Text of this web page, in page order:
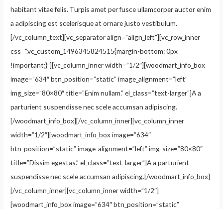
habitant vitae felis. Turpis amet per fusce ullamcorper auctor enim
a adipiscing est scelerisque at ornare justo vestibulum.
[/vc_column_text][vc_separator align=”align_left”][vc_row_inner
css=”.vc_custom_1496345824515{margin-bottom: 0px
!important;}”][vc_column_inner width=”1/2″][woodmart_info_box
image=”634″ btn_position=”static” image_alignment=”left”
img_size=”80×80″ title=”Enim nullam.” el_class=”text-larger”]A a
parturient suspendisse nec scele accumsan adipiscing.
[/woodmart_info_box][/vc_column_inner][vc_column_inner
width=”1/2″][woodmart_info_box image=”634″
btn_position=”static” image_alignment=”left” img_size=”80×80″
title=”Dissim egestas.” el_class=”text-larger”]A a parturient
suspendisse nec scele accumsan adipiscing.[/woodmart_info_box]
[/vc_column_inner][vc_column_inner width=”1/2″]
[woodmart_info_box image=”634″ btn_position=”static”